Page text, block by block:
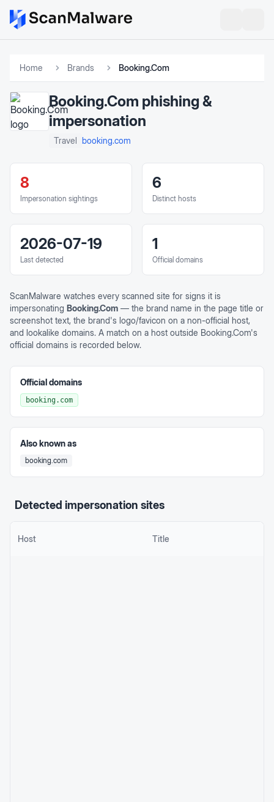
Home Brands Booking.Com
Booking.Com phishing &
impersonation
Travel booking.com
8
Impersonation sightings
6
Distinct hosts
2026-07-19
Last detected
1
Official domains
ScanMalware watches every scanned site for signs it is
impersonating Booking.Com — the brand name in the page title or
screenshot text, the brand's logo/favicon on a non-official host,
and lookalike domains. A match on a host outside Booking.Com's
official domains is recorded below.
Official domains
booking.com
Also known as
booking.com
Detected impersonation sites
Host Title